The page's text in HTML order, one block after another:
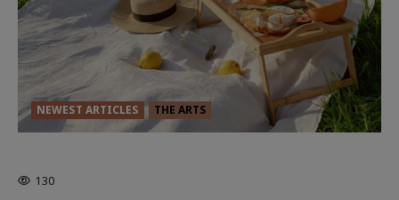
NEWEST ARTICLES THE ARTS
130
EDITORS PICKS